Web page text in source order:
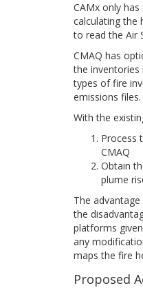
CAMx only
calculating the
to read the Air
CMAQ has
the inventories
types of fire
emissions files.
With the
Process
CMAQ
Obtain
plume
The
the
platforms
any
maps the fire
Proposed